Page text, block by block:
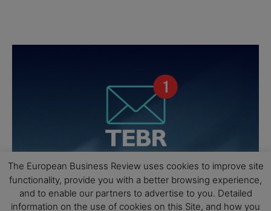
The European Business Review uses cookies to improve site
functionality, provide you with a better browsing experience,
and to enable our partners to advertise to you. Detailed
information on the use of cookies on this Site, and how you